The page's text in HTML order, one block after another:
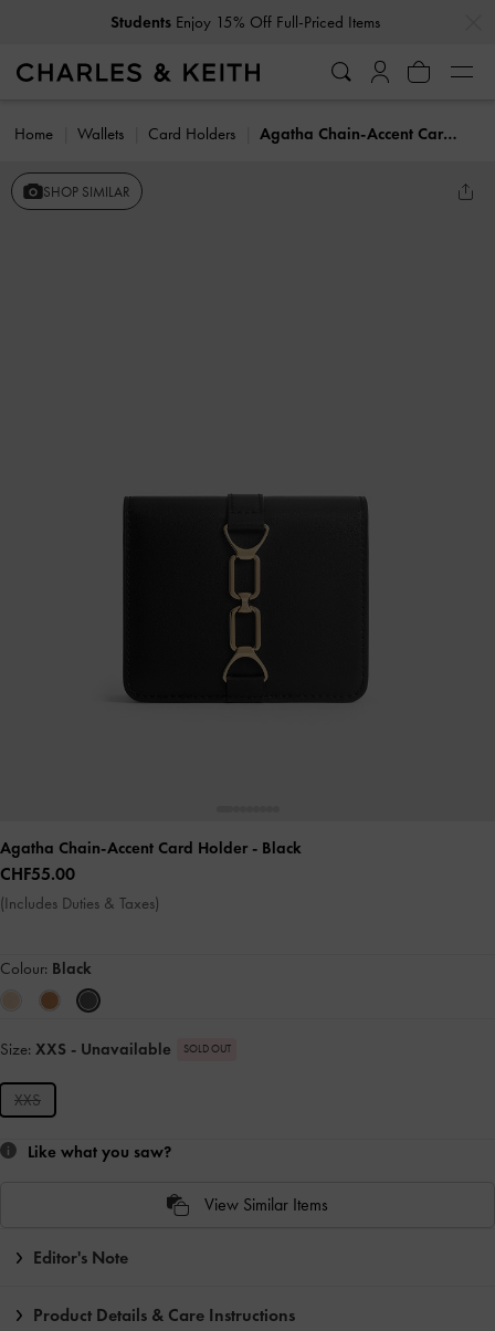
Students Enjoy 15% Off Full-Priced Items
Home Wallets Card Holders Agatha Chain-Accent Card Holder
SHOP SIMILAR
Agatha Chain-Accent Card Holder - Black
CHF55.00
(Includes Duties & Taxes)
Colour: Black
Size: XXS - Unavailable SOLD OUT
XXS
Like what you saw?
View Similar Items
Editor's Note
Product Details & Care Instructions